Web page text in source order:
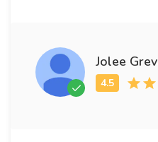
Jolee